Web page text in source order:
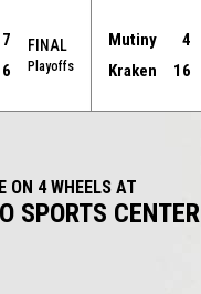
7
6
FINAL
Playoffs
Mutiny
4
Kraken
16
ON 4 WHEELS AT
SPORTS CENTER